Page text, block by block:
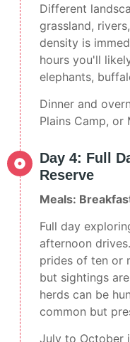
Different
grassland,
density is
hours you'll
elephants,
Dinner and
Plains Camp, or
Day 4: Full
Reserve
Meals:
Full day
afternoon
prides of ten or
but sightings
herds can be
common but
July to October